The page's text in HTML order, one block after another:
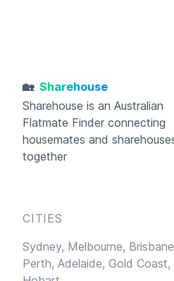
🏡 Sharehouse
Sharehouse is an Australian
Flatmate Finder connecting
housemates and
together
CITIES
Sydney, Melbourne,
Perth, Adelaide, Gold Coast,